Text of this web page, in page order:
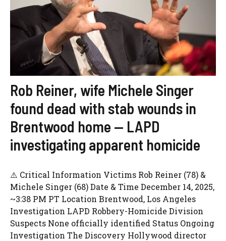
Rob Reiner, wife Michele Singer
found dead with stab wounds in
Brentwood home — LAPD
investigating apparent homicide
⚠️ Critical Information Victims Rob Reiner (78) &
Michele Singer (68) Date & Time December 14, 2025,
~3:38 PM PT Location Brentwood, Los Angeles
Investigation LAPD Robbery-Homicide Division
Suspects None officially identified Status Ongoing
Investigation The Discovery Hollywood director